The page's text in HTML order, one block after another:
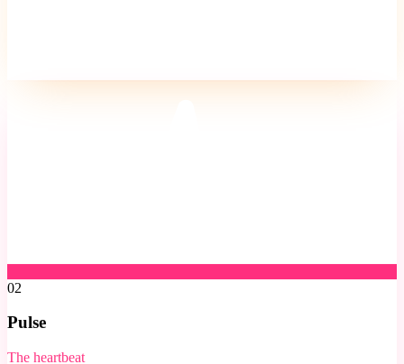
02
Pulse
The heartbeat